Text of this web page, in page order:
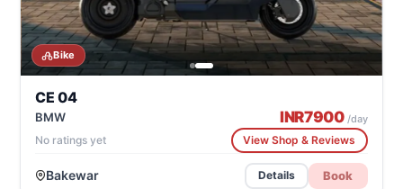
Bike
CE 04
BMW INR7900/day
No ratings yet View Shop & Reviews
Bakewar Details Book